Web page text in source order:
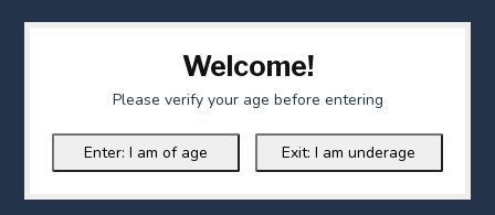
Welcome!
Please verify your age before entering